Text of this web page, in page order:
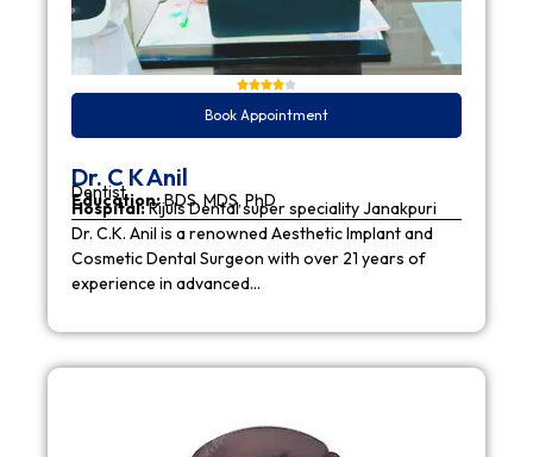
Book Appointment
Dr. C K Anil
Dentist
Education:BDS, MDS, PhD
Hospital:Rijuls Dental super speciality Janakpuri
Dr. C.K. Anil is a renowned Aesthetic Implant and
Cosmetic Dental Surgeon with over 21 years of
experience in advanced…